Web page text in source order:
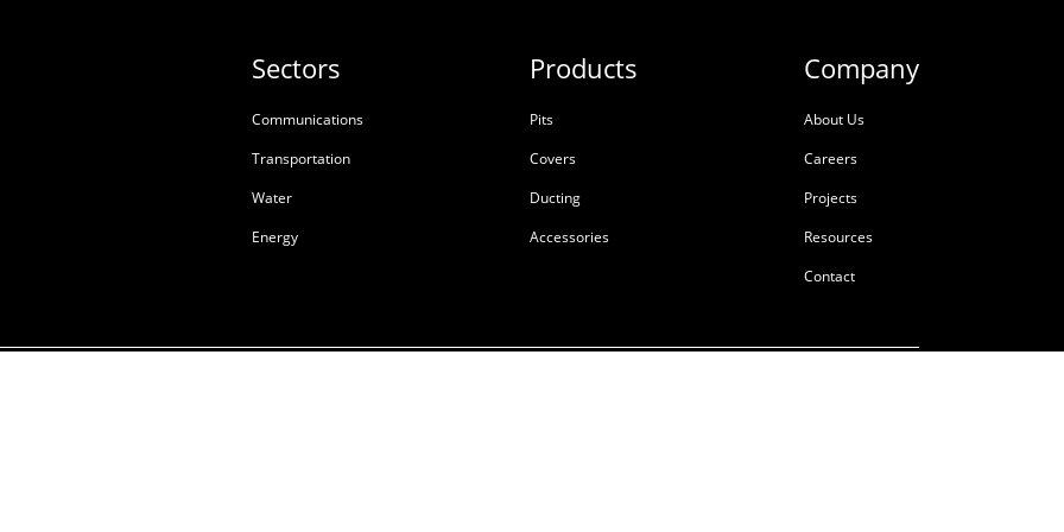
Sectors
Communications
Transportation
Water
Energy
Products
Pits
Covers
Ducting
Accessories
Company
About Us
Careers
Projects
Resources
Contact